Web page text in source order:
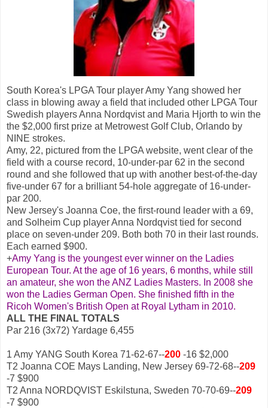
South Korea's LPGA Tour player Amy Yang showed her
class in blowing away a field that included other LPGA Tour
Swedish players Anna Nordqvist and Maria Hjorth to win the
the $2,000 first prize at Metrowest Golf Club, Orlando by
NINE strokes.
Amy, 22, pictured from the LPGA website, went clear of the
field with a course record, 10-under-par 62 in the second
round and she followed that up with another best-of-the-day
five-under 67 for a brilliant 54-hole aggregate of 16-under-
par 200.
New Jersey's Joanna Coe, the first-round leader with a 69,
and Solheim Cup player Anna Nordqvist tied for second
place on seven-under 209. Both both 70 in their last rounds.
Each earned $900.
+Amy Yang is the youngest ever winner on the Ladies
European Tour. At the age of 16 years, 6 months, while still
an amateur, she won the ANZ Ladies Masters. In 2008 she
won the Ladies German Open. She finished fifth in the
Ricoh Women's British Open at Royal Lytham in 2010.
ALL THE FINAL TOTALS
Par 216 (3x72) Yardage 6,455
1 Amy YANG South Korea 71-62-67--200 -16 $2,000
T2 Joanna COE Mays Landing, New Jersey 69-72-68--209
-7 $900
T2 Anna NORDQVIST Eskilstuna, Sweden 70-70-69--209
-7 $900